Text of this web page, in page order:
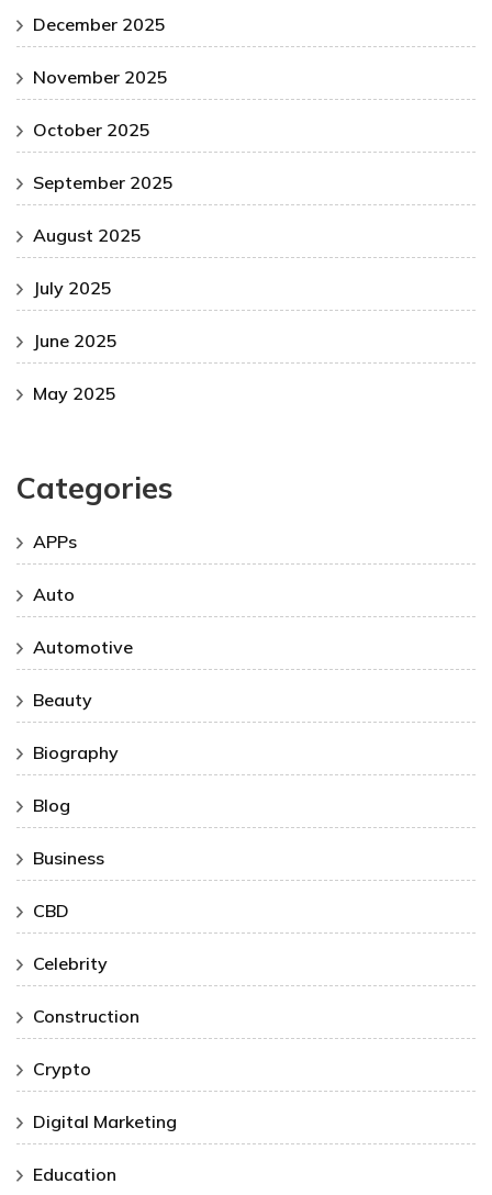
December 2025
November 2025
October 2025
September 2025
August 2025
July 2025
June 2025
May 2025
Categories
APPs
Auto
Automotive
Beauty
Biography
Blog
Business
CBD
Celebrity
Construction
Crypto
Digital Marketing
Education